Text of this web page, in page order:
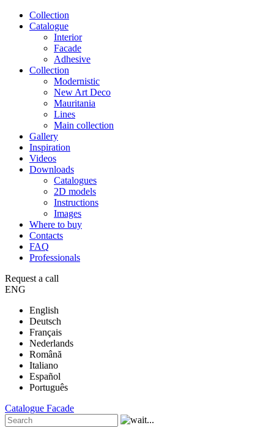
Сollection
Catalogue
Interior
Facade
Adhesive
Сollection
Modernistic
New Art Deco
Mauritania
Lines
Main collection
Gallery
Inspiration
Videos
Downloads
Catalogues
2D models
Instructions
Images
Where to buy
Contacts
FAQ
Professionals
Request a call
ENG
English
Deutsch
Français
Nederlands
Română
Italiano
Español
Português
Catalogue Facade